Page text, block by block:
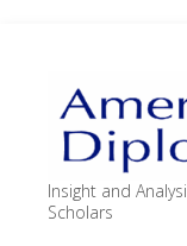
Insight and
Scholars